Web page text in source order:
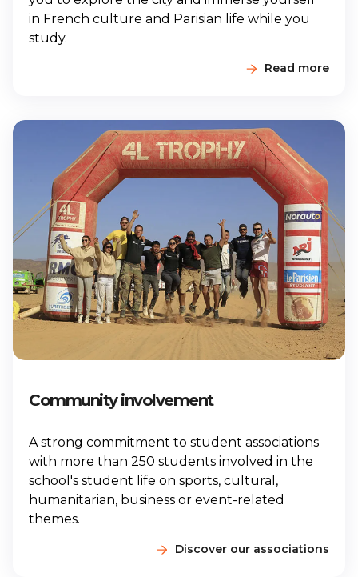
in French culture and Parisian life while you
study.
Read more
Community involvement
A strong commitment to student associations
with more than 250 students involved in the
school's student life on sports, cultural,
humanitarian, business or event-related
themes.
Discover our associations